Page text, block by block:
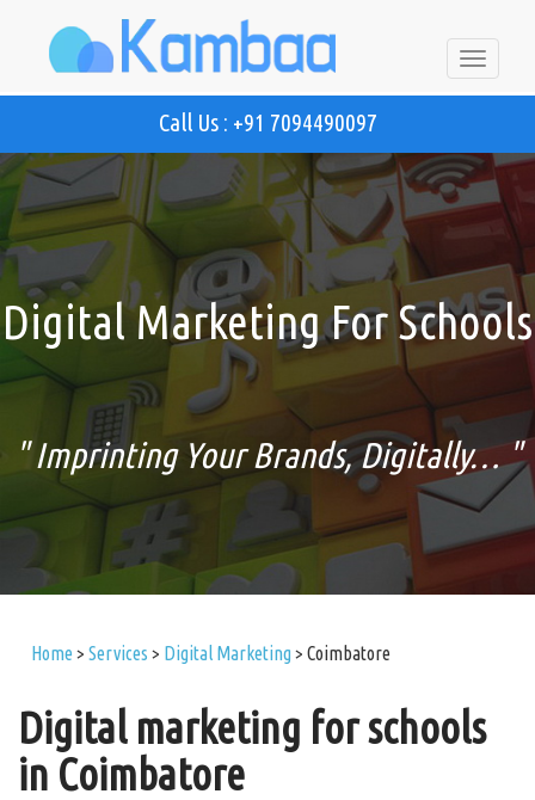
Call Us : +91 7094490097
Toggle
navigation
Digital Marketing For Schools
" Imprinting Your Brands, Digitally… "
Home > Services > Digital Marketing> Coimbatore
Digital marketing for schools
in Coimbatore